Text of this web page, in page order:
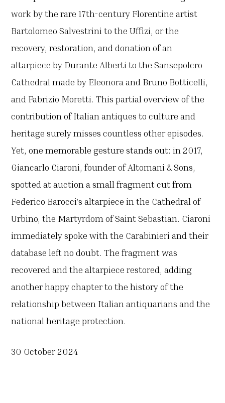
work by the rare 17th-century Florentine artist
Bartolomeo Salvestrini to the Uffizi, or the
recovery, restoration, and donation of an
altarpiece by Durante Alberti to the Sansepolcro
Cathedral made by Eleonora and Bruno Botticelli,
and Fabrizio Moretti. This partial overview of the
contribution of Italian antiques to culture and
heritage surely misses countless other episodes.
Yet, one memorable gesture stands out: in 2017,
Giancarlo Ciaroni, founder of Altomani & Sons,
spotted at auction a small fragment cut from
Federico Barocci’s altarpiece in the Cathedral of
Urbino, the Martyrdom of Saint Sebastian. Ciaroni
immediately spoke with the Carabinieri and their
database left no doubt. The fragment was
recovered and the altarpiece restored, adding
another happy chapter to the history of the
relationship between Italian antiquarians and the
national heritage protection.
30 October 2024